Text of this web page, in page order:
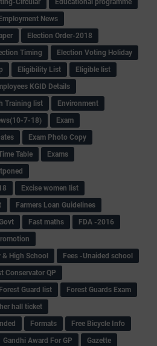
Circular
Educational programme
News
Election Order-2018
Timing
Election Voting Holiday
Eligibility List
Eligible list
KGID Details
Training list
Environment
7-18)
Exam
Exam Photo Copy
Table
Exams
Excise women list
Farmers Loan Guidelines
Fast maths
FDA -2016
High School
Fees -Unaided school
Conservator QP
Forest Guard list
Forest Guards Exam
hall ticket
Formats
Free Bicycle Info
Gandhi Award For GP
Gazette